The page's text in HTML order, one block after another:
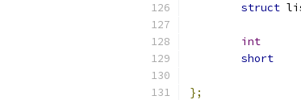
struct
int
short
};